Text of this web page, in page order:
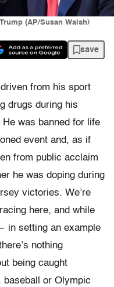
(AP/Susan Walsh)
save
from his sport
drugs during his
was banned for life
event and, as if
from public acclaim
he was doping during
victories. We’re
here, and while
in setting an example
nothing
being caught
or Olympic